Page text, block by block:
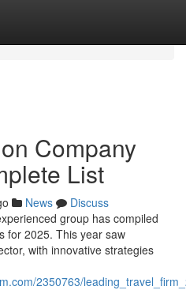
Company
List
News
Discuss
group has compiled
for 2025. This year saw
with innovative strategies
2350763/